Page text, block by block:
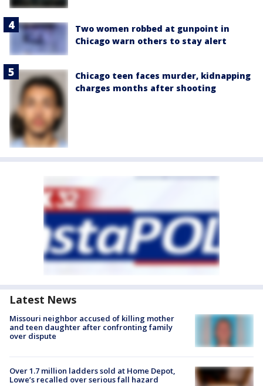
Two women robbed at gunpoint in
Chicago warn others to stay alert
Chicago teen faces murder, kidnapping
charges months after shooting
Latest News
Missouri neighbor accused of killing mother
and teen daughter after confronting family
over dispute
Over 1.7 million ladders sold at Home Depot,
Lowe’s recalled over serious fall hazard